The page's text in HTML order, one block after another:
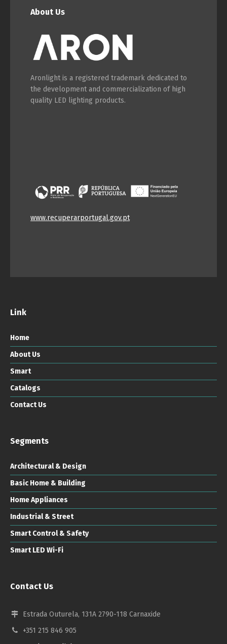
About Us
Aronlight is a registered trademark dedicated to
the development and commercialization of high
quality LED lighting products.
www.recuperarportugal.gov.pt
Link
Home
About Us
Smart
Catalogs
Contact Us
Segments
Architectural & Design
Basic Home & Building
Home Appliances
Industrial & Street
Smart Control & Safety
Smart LED Wi-Fi
Contact Us
Estrada Outurela, 131A 2790-118 Carnaxide
+351 215 846 905